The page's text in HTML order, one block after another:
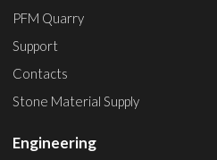
PFM Quarry
Support
Contacts
Stone Material Supply
Engineering